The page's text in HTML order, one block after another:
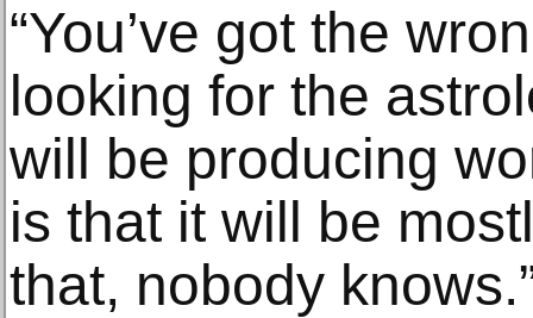
“You’ve got the
looking for the
will be producing
is that it will be
that, nobody